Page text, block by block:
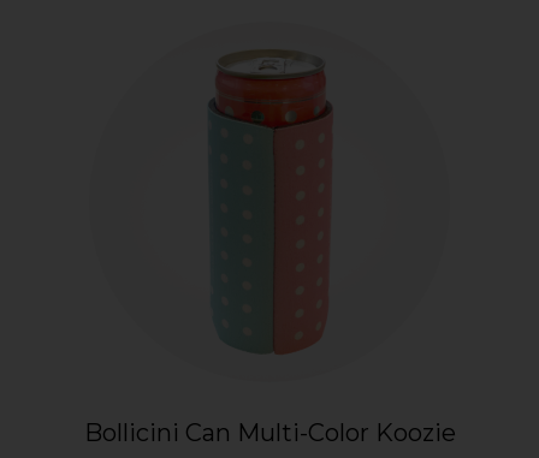
Bollicini Can Multi-Color Koozie